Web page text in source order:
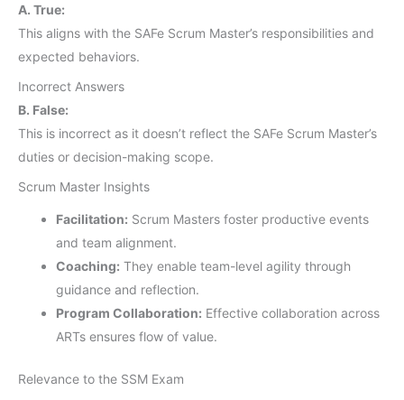
A. True:
This aligns with the SAFe Scrum Master’s responsibilities and
expected behaviors.
Incorrect Answers
B. False:
This is incorrect as it doesn’t reflect the SAFe Scrum Master’s
duties or decision-making scope.
Scrum Master Insights
Facilitation: Scrum Masters foster productive events
and team alignment.
Coaching: They enable team-level agility through
guidance and reflection.
Program Collaboration: Effective collaboration across
ARTs ensures flow of value.
Relevance to the SSM Exam